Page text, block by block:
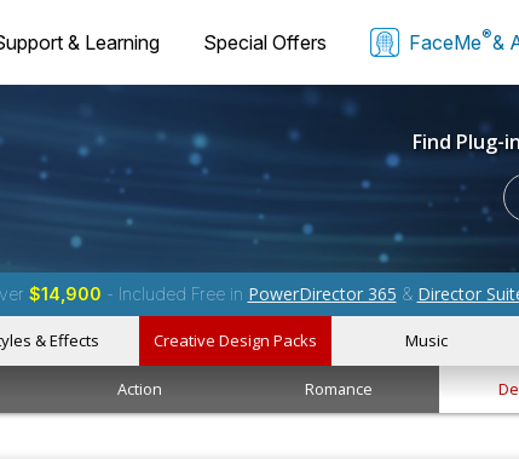
& Learning Special Offers FaceMe®&
Find Plug-
$14,900 - Included Free in PowerDirector 365 & Director
& Effects Creative Design Packs Music
Action Romance